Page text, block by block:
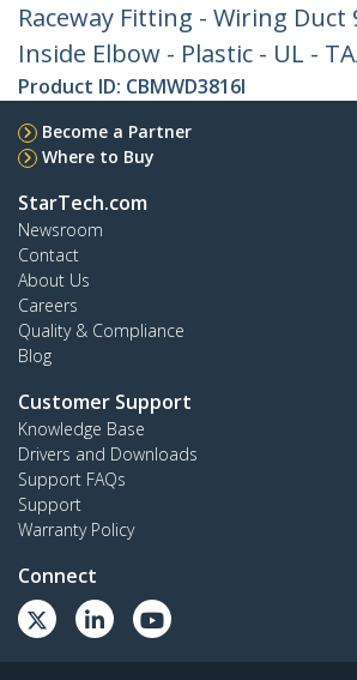
Raceway Fitting - Wiring Duct
Inside Elbow - Plastic - UL -
Product ID: CBMWD3816I
Become a Partner
Where to Buy
StarTech.com
Newsroom
Contact
About Us
Careers
Quality & Compliance
Blog
Customer Support
Knowledge Base
Drivers and Downloads
Support FAQs
Support
Warranty Policy
Connect